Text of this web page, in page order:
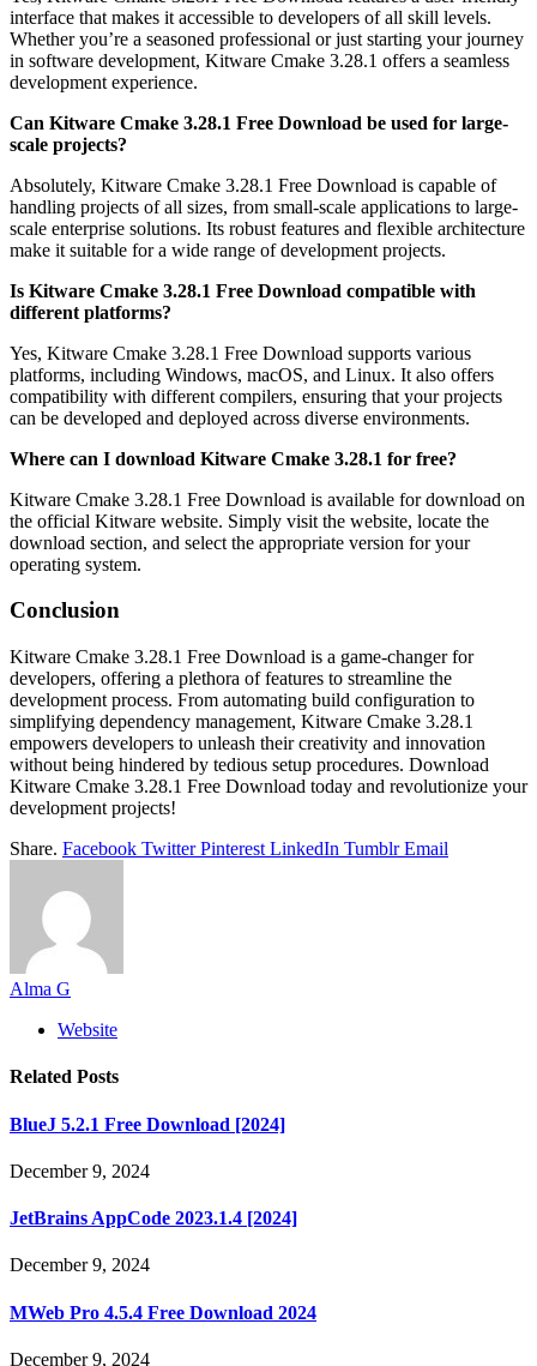
interface that makes it accessible to developers of all skill levels.
Whether you’re a seasoned professional or just starting your journey
in software development, Kitware Cmake 3.28.1 offers a seamless
development experience.
Can Kitware Cmake 3.28.1 Free Download be used for large-
scale projects?
Absolutely, Kitware Cmake 3.28.1 Free Download is capable of
handling projects of all sizes, from small-scale applications to large-
scale enterprise solutions. Its robust features and flexible architecture
make it suitable for a wide range of development projects.
Is Kitware Cmake 3.28.1 Free Download compatible with
different platforms?
Yes, Kitware Cmake 3.28.1 Free Download supports various
platforms, including Windows, macOS, and Linux. It also offers
compatibility with different compilers, ensuring that your projects
can be developed and deployed across diverse environments.
Where can I download Kitware Cmake 3.28.1 for free?
Kitware Cmake 3.28.1 Free Download is available for download on
the official Kitware website. Simply visit the website, locate the
download section, and select the appropriate version for your
operating system.
Conclusion
Kitware Cmake 3.28.1 Free Download is a game-changer for
developers, offering a plethora of features to streamline the
development process. From automating build configuration to
simplifying dependency management, Kitware Cmake 3.28.1
empowers developers to unleash their creativity and innovation
without being hindered by tedious setup procedures. Download
Kitware Cmake 3.28.1 Free Download today and revolutionize your
development projects!
Share. Facebook Twitter Pinterest LinkedIn Tumblr Email
Alma G
Website
Related Posts
BlueJ 5.2.1 Free Download [2024]
December 9, 2024
JetBrains AppCode 2023.1.4 [2024]
December 9, 2024
MWeb Pro 4.5.4 Free Download 2024
December 9, 2024